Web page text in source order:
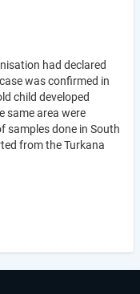
had declared
was confirmed in
child developed
same area were
samples done in South
from the Turkana